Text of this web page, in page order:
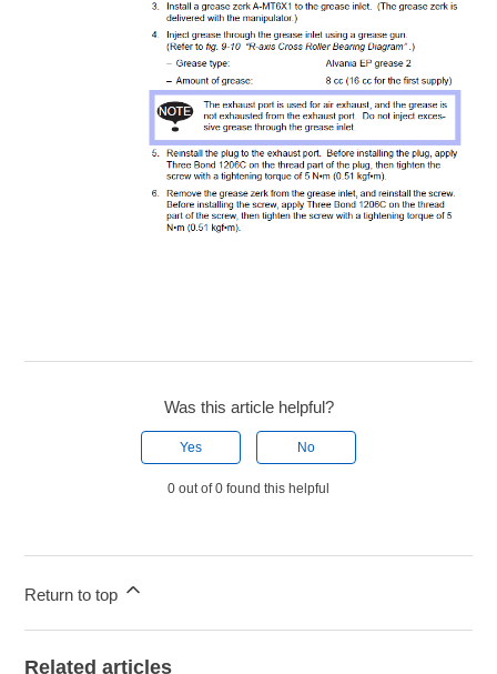
Was this article helpful?
Yes No
0 out of 0 found this helpful
Return to top
Related articles